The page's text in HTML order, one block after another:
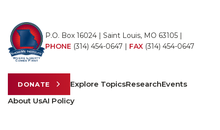
P.O. Box 16024 | Saint Louis, MO 63105 |
PHONE (314) 454-0647 | FAX (314) 454-0647
DONATE Explore TopicsResearchEvents
About UsAI Policy